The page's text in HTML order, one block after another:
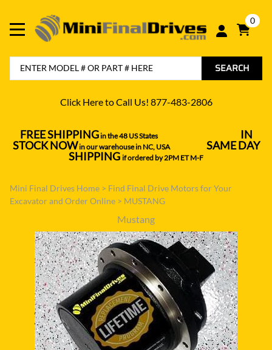
0
SEARCH
Click Here to Call Us! 877-483-2806
FREE SHIPPINGin the 48 US States---------------------------------- IN
STOCK NOWin our warehouse in NC, USA--------------- SAME DAY
SHIPPING if ordered by 2PM ET M-F
Mini Final Drives Home > Find Final Drive Motors for Your
Excavator and Order Online > MUSTANG
Mustang